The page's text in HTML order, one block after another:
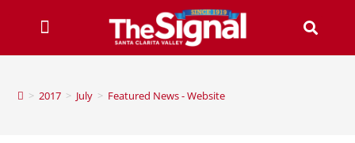
> 2017 > July > Featured News - Website